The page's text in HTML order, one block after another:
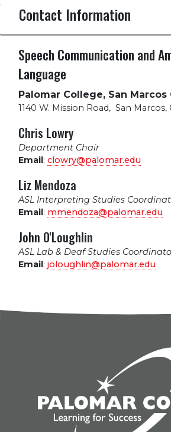
Contact Information
Speech Communication and
Language
Palomar College, San Marcos
1140 W. Mission Road, San Marcos,
Chris Lowry
Department Chair
Email: clowry@palomar.edu
Liz Mendoza
ASL Interpreting Studies
Email: mmendoza@palomar.edu
John O'Loughlin
ASL Lab & Deaf Studies
Email: joloughlin@palomar.edu